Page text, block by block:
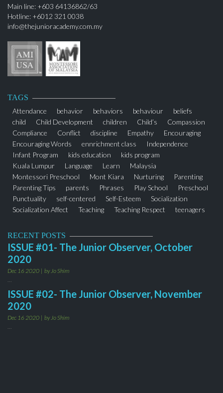
Main line: +603 64136862/63
Hotline: +6012 321 0038
info@thejunioracademy.com.my
TAGS
Attendance
behavior behaviors behaviour
beliefs
child
Child Development children Child’s
Compassion
Compliance
Conflict discipline Empathy
Encouraging
Encouraging Words
ennrichment class
Independence
Infant Program
kids education
kids program
Kuala Lumpur
Language Learn
Malaysia
Montessori Preschool
Mont Kiara Nurturing
Parenting
Parenting Tips
parents Phrases Play School
Preschool
Punctuality
self-centered Self-Esteem
Socialization
Socialization Affect
Teaching Teaching Respect
teenagers
RECENT POSTS
ISSUE #01- The Junior Observer, October
2020
Dec 16 2020
by Jo Shim
ISSUE #02- The Junior Observer, November
2020
Dec 16 2020
by Jo Shim